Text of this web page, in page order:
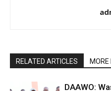
RELATED ARTICLES
DAAWO: